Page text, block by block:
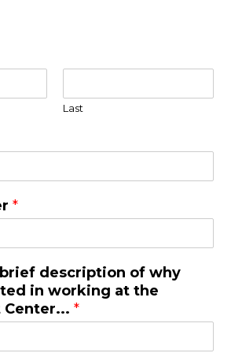
Last
*
description of why
in working at the
Center... *